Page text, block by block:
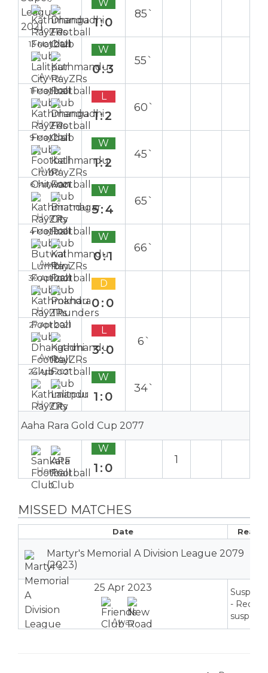
Home
W
1:0
85`
13 May 2021
Away
W
0:3
55`
11 May 2021
Home
L
1:2
60`
9 May 2021
Away
W
1:2
45`
6 May 2021
Home
W
5:4
65`
4 May 2021
Away
W
0:1
66`
30 Apr 2021
Home
D
0:0
27 Apr 2021
Away
L
3:0
6`
24 Apr 2021
Home
W
1:0
34`
Aaha Rara Gold Cup 2077
Home
W
1:0
1
MISSED MATCHES
Date
Martyr's Memorial A Division League 2079
(2023)
25 Apr 2023
Away
- Red